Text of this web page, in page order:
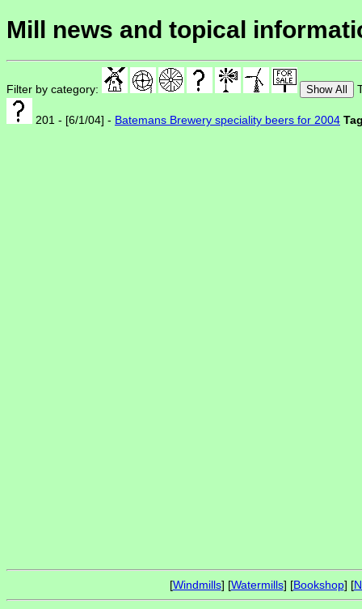
Mill news and topical
Filter by category: Show All
201 - [6/1/04] - Batemans Brewery speciality beers for 2004
[Windmills] [Watermills] [Bookshop] [